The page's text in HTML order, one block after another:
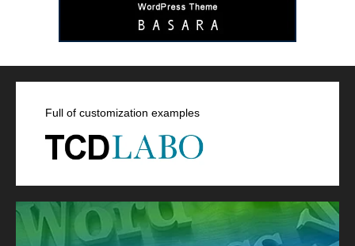
Full of customization examples